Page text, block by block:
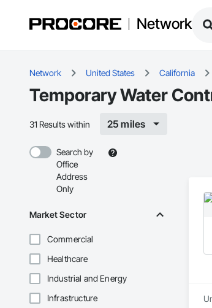
Network
Network United States California
Temporary Water
31 Results within 25 miles
Search by
Office
Address
Only
Market Sector
Commercial
Healthcare
Industrial and Energy
Infrastructure